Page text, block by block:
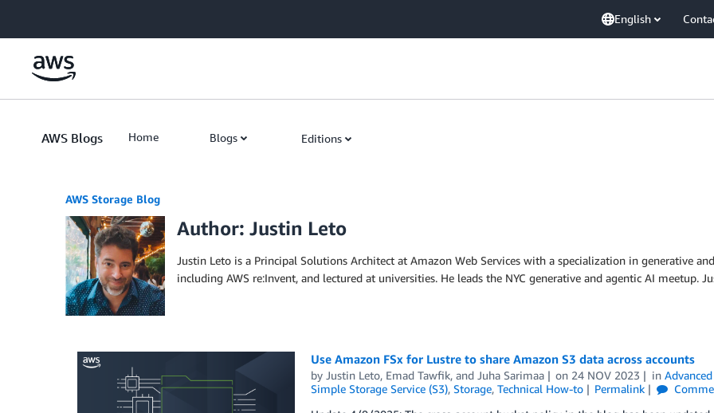
English
AWS Blogs Home Blogs Editions
AWS Storage Blog
Author: Justin Leto
Justin Leto is a Principal Solutions Architect at Amazon Web Services with a specialization in generative
including AWS re:Invent, and lectured at universities. He leads the NYC generative and agentic AI meetup.
Use Amazon FSx for Lustre to share Amazon S3 data across accounts
by Justin Leto, Emad Tawfik, and Juha Sarimaa on 24 NOV 2023 in
Simple Storage Service (S3), Storage, Technical How-to Permalink